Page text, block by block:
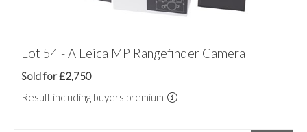
Lot 54 - A Leica MP Rangefinder Camera
Sold for £2,750
Result including buyers premium